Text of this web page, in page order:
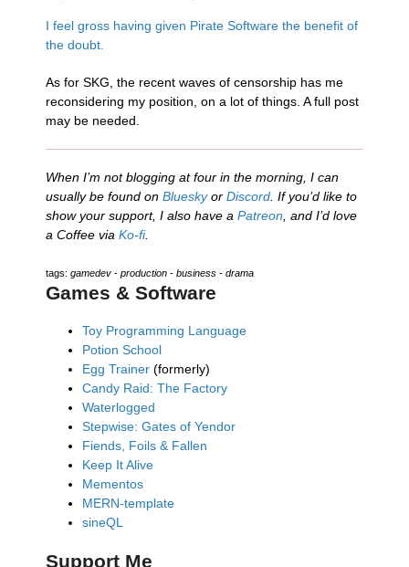
I feel gross having given Pirate Software the benefit of
the doubt.
As for SKG, the recent waves of censorship has me
reconsidering my position, on a lot of things. A full post
may be needed.
When I’m not blogging at four in the morning, I can
usually be found on Blueskyor Discord . If you’d like to
show your support, I also have a Patreon , and I’d love
a Coffee via Ko-fi.
tags: gamedev - production - business - drama
Games & Software
Toy Programming Language
Potion School
Egg Trainer (formerly)
Candy Raid: The Factory
Waterlogged
Stepwise: Gates of Yendor
Fiends, Foils & Fallen
Keep It Alive
Mementos
MERN-template
sineQL
Support Me